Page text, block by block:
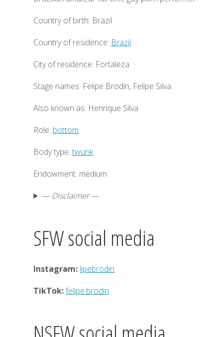
Country of birth: Brazil
Country of residence: Brazil
City of residence: Fortaleza
Stage names: Felipe Brodin, Felipe Silva
Also known as: Henrique Silva
Role: bottom
Body type:twunk
Endowment: medium
— Disclaimer —
SFW social media
Instagram: lipebrodin
TikTok:felipe.brodin